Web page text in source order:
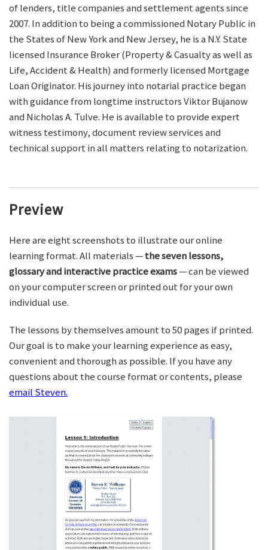
of lenders, title companies and settlement agents since
2007. In addition to being a commissioned Notary Public in
the States of New York and New Jersey, he is a N.Y. State
licensed Insurance Broker (Property & Casualty as well as
Life, Accident & Health) and formerly licensed Mortgage
Loan Originator. His journey into notarial practice began
with guidance from longtime instructors Viktor Bujanow
and Nicholas A. Tulve. He is available to provide expert
witness testimony, document review services and
technical support in all matters relating to notarization.
Preview
Here are eight screenshots to illustrate our online
learning format. All materials —the seven lessons,
glossary and interactive practice exams— can be viewed
on your computer screen or printed out for your own
individual use.
The lessons by themselves amount to 50 pages if printed.
Our goal is to make your learning experience as easy,
convenient and thorough as possible. If you have any
questions about the course format or contents, please
email Steven.